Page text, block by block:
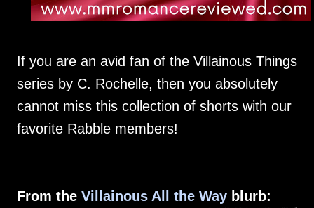
If you are an avid fan of the Villainous Things
series by C. Rochelle, then you absolutely
cannot miss this collection of shorts with our
favorite Rabble members!
From the Villainous All the Way blurb: